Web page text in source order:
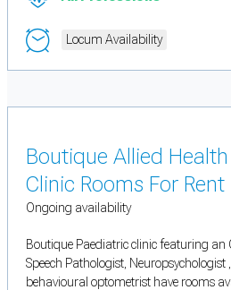
Locum Availability
Boutique Allied
Clinic Rooms For Rent
Ongoing availability
Boutique Paediatric clinic featuring an
Speech Pathologist,
behavioural optometrist have rooms